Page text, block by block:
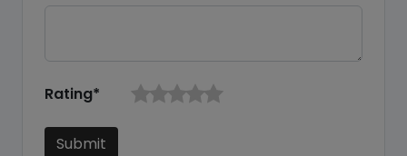
Rating*
Submit